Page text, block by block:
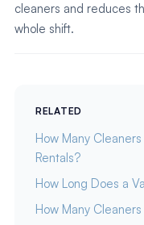
cleaners and reduces
whole shift.
RELATED
How Many
Rentals?
How Long Does a
How Many